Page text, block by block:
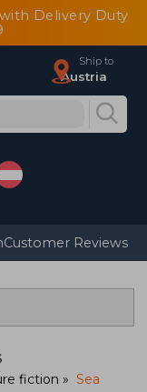
Delivery Duty
Ship to
Austria
Customer Reviews
fiction
Sea